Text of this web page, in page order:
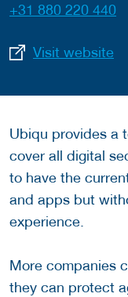
+31 880 220 440
Visit website
Ubiqu provides a
cover all digital
to have the
and apps but
experience.
More companies
they can protect